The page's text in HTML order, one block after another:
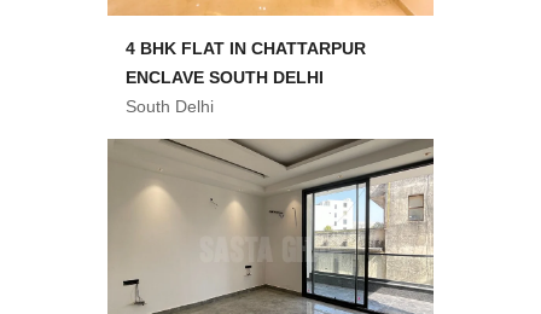
4 BHK FLAT IN CHATTARPUR
ENCLAVE SOUTH DELHI
South Delhi